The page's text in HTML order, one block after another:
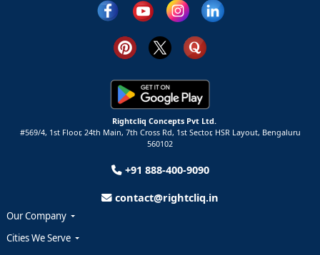
Rightcliq Concepts Pvt Ltd.
#569/4, 1st Floor, 24th Main, 7th Cross Rd, 1st Sector, HSR Layout, Bengaluru
560102
+91 888-400-9090
contact@rightcliq.in
Our Company
Cities We Serve